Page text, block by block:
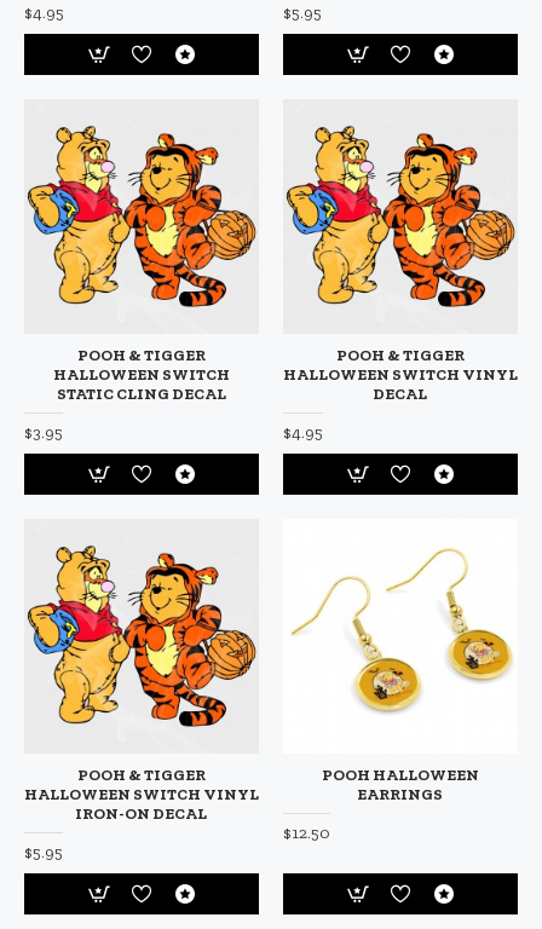
$4.95 $5.95
POOH & TIGGER
HALLOWEEN SWITCH
STATIC CLING DECAL
$3.95
POOH & TIGGER
HALLOWEEN SWITCH VINYL
DECAL
$4.95
POOH & TIGGER
HALLOWEEN SWITCH VINYL
IRON-ON DECAL
$5.95
POOH HALLOWEEN
EARRINGS
$12.50